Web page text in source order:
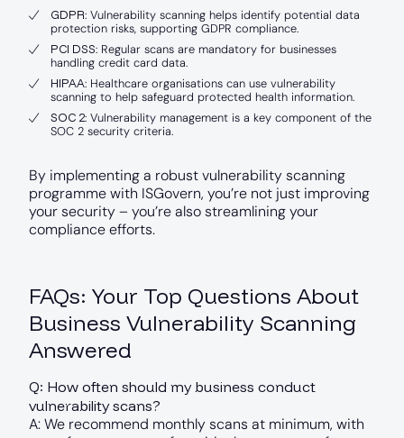
GDPR: Vulnerability scanning helps identify potential data
protection risks, supporting GDPR compliance.
PCI DSS: Regular scans are mandatory for businesses
handling credit card data.
HIPAA: Healthcare organisations can use vulnerability
scanning to help safeguard protected health information.
SOC 2: Vulnerability management is a key component of the
SOC 2 security criteria.
By implementing a robust vulnerability scanning
programme with ISGovern, you’re not just improving
your security – you’re also streamlining your
compliance efforts.
FAQs: Your Top Questions About
Business Vulnerability Scanning
Answered
Q: How often should my business conduct
vulnerability scans?
A: We recommend monthly scans at minimum, with